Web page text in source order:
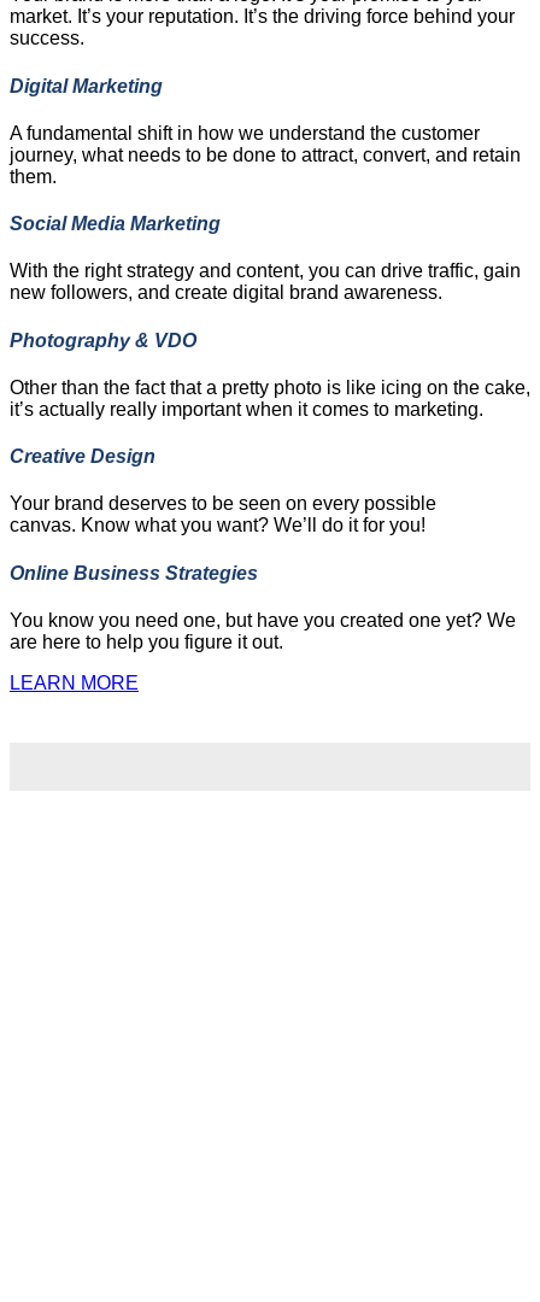
market. It’s your reputation. It’s the driving force behind your
success.
Digital Marketing
A fundamental shift in how we understand the customer
journey, what needs to be done to attract, convert, and retain
them.
Social Media Marketing
With the right strategy and content, you can drive traffic, gain
new followers, and create digital brand awareness.
Photography & VDO
Other than the fact that a pretty photo is like icing on the cake,
it’s actually really important when it comes to marketing.
Creative Design
Your brand deserves to be seen on every possible
canvas. Know what you want? We’ll do it for you!
Online Business Strategies
You know you need one, but have you created one yet? We
are here to help you figure it out.
LEARN MORE